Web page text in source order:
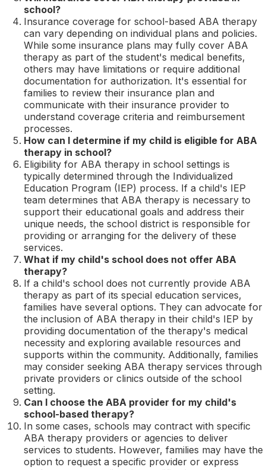
school?
Insurance coverage for school-based ABA therapy
can vary depending on individual plans and policies.
While some insurance plans may fully cover ABA
therapy as part of the student's medical benefits,
others may have limitations or require additional
documentation for authorization. It's essential for
families to review their insurance plan and
communicate with their insurance provider to
understand coverage criteria and reimbursement
processes.
How can I determine if my child is eligible for ABA
therapy in school?
Eligibility for ABA therapy in school settings is
typically determined through the Individualized
Education Program (IEP) process. If a child's IEP
team determines that ABA therapy is necessary to
support their educational goals and address their
unique needs, the school district is responsible for
providing or arranging for the delivery of these
services.
What if my child's school does not offer ABA
therapy?
If a child's school does not currently provide ABA
therapy as part of its special education services,
families have several options. They can advocate for
the inclusion of ABA therapy in their child's IEP by
providing documentation of the therapy's medical
necessity and exploring available resources and
supports within the community. Additionally, families
may consider seeking ABA therapy services through
private providers or clinics outside of the school
setting.
Can I choose the ABA provider for my child's
school-based therapy?
In some cases, schools may contract with specific
ABA therapy providers or agencies to deliver
services to students. However, families may have the
option to request a specific provider or express